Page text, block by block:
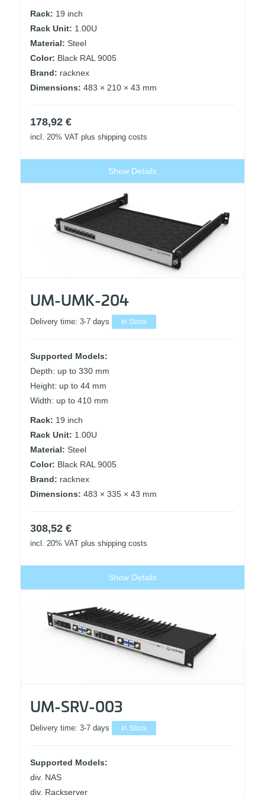
Rack: 19 inch
Rack Unit: 1.00U
Material: Steel
Color: Black RAL 9005
Brand: racknex
Dimensions: 483 × 210 × 43 mm
178,92 €
incl. 20% VAT plus shipping costs
Show Details
UM-UMK-204
Delivery time: 3-7 days In Stock
Supported Models:
Depth: up to 330 mm
Height: up to 44 mm
Width: up to 410 mm
Rack: 19 inch
Rack Unit: 1.00U
Material: Steel
Color: Black RAL 9005
Brand: racknex
Dimensions: 483 × 335 × 43 mm
308,52 €
incl. 20% VAT plus shipping costs
Show Details
UM-SRV-003
Delivery time: 3-7 days In Stock
Supported Models:
div. NAS
div. Rackserver